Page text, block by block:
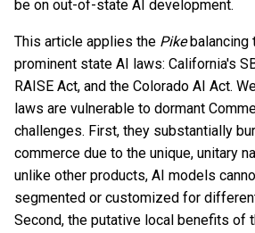
be on out-of-state AI development.
This article applies the Pikebalancing
prominent state AI laws: California's
RAISE Act, and the Colorado AI Act.
laws are vulnerable to dormant
challenges. First, they substantially
commerce due to the unique, unitary
unlike other products, AI models
segmented or customized for
Second, the putative local benefits of